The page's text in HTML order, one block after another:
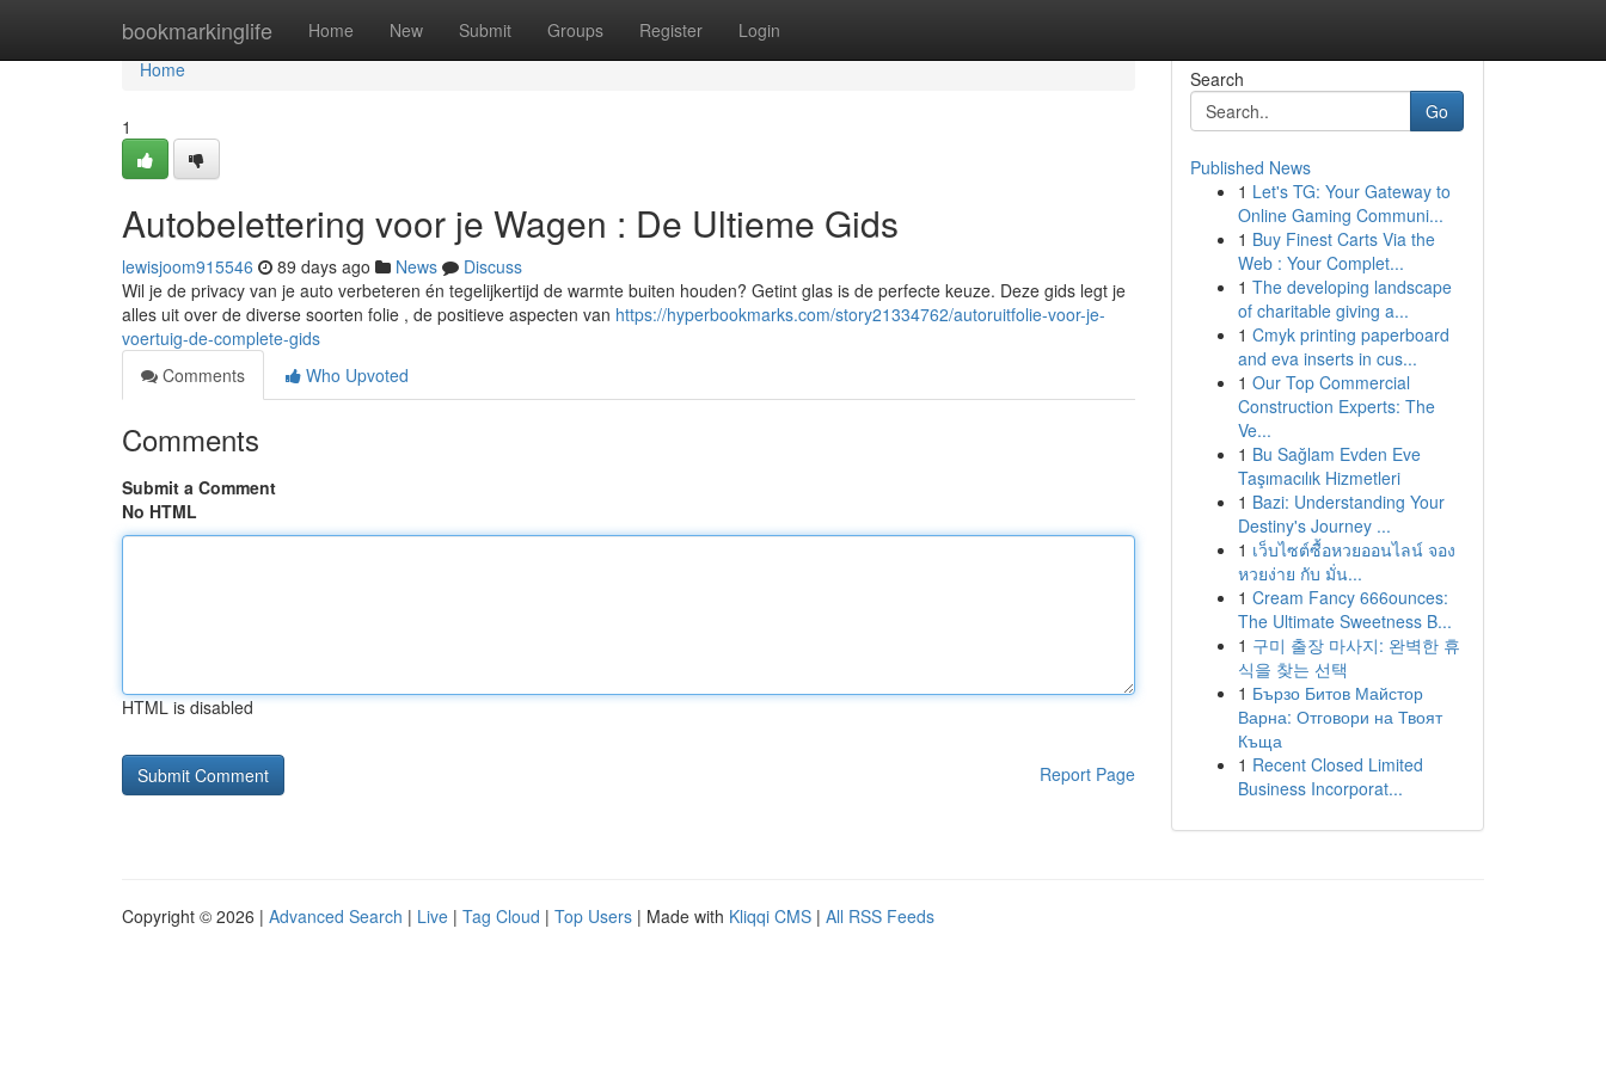
bookmarkinglife Home New Submit Groups Register Login
Home
Home
1
Autobelettering voor je Wagen : De Ultieme Gids
lewisjoom915546 89 days ago News
Discuss
Wil je de privacy van je auto verbeteren én tegelijkertijd de warmte buiten houden? Getint glas is de perfecte keuze. Deze gids legt je
alles uit over de diverse soorten folie , de positieve aspecten van https://hyperbookmarks.com/story21334762/autoruitfolie-voor-je-
voertuig-de-complete-gids
Comments
Who Upvoted
Comments
Submit a Comment
No HTML
HTML is disabled
Report Page
Search
Go
Published News
1 Let's TG: Your Gateway to
Online Gaming Communi...
1 Buy Finest Carts Via the
Web : Your Complet...
1 The developing landscape
of charitable giving a...
1 Cmyk printing paperboard
and eva inserts in cus...
1 Our Top Commercial
Construction Experts: The
Ve...
1 Bu Sağlam Evden Eve
Taşımacılık Hizmetleri
1 Bazi: Understanding Your
Destiny's Journey ...
1 เว็บไซต์ซื้อหวยออนไลน์ จอง
หวยง่าย กับ มั่น...
1 Cream Fancy 666ounces:
The Ultimate Sweetness B...
1 구미 출장 마사지: 완벽한 휴
식을 찾는 선택
1 Бързо Битов Майстор
Варна: Отговори на Твоят
Къща
1 Recent Closed Limited
Business Incorporat...
Copyright © 2026 | Advanced Search | Live | Tag Cloud | Top Users | Made with Kliqqi CMS | All RSS Feeds